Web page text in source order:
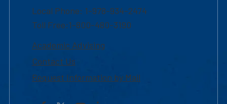
Local Phone: 1-978-934-2474
Toll Free:1-800-480-3190
Academic Advising
Contact Us
Request Information by Mail